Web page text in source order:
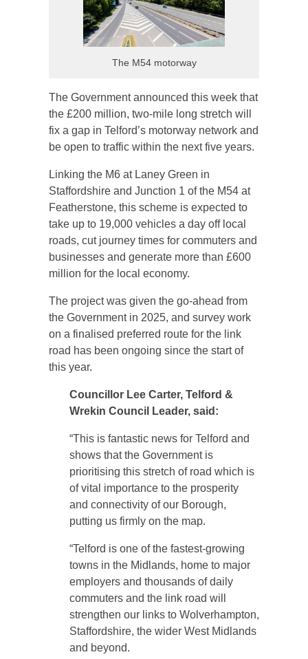
The M54 motorway
The Government announced this week that
the £200 million, two-mile long stretch will
fix a gap in Telford’s motorway network and
be open to traffic within the next five years.
Linking the M6 at Laney Green in
Staffordshire and Junction 1 of the M54 at
Featherstone, this scheme is expected to
take up to 19,000 vehicles a day off local
roads, cut journey times for commuters and
businesses and generate more than £600
million for the local economy.
The project was given the go-ahead from
the Government in 2025, and survey work
on a finalised preferred route for the link
road has been ongoing since the start of
this year.
Councillor Lee Carter, Telford &
Wrekin Council Leader, said:
“This is fantastic news for Telford and
shows that the Government is
prioritising this stretch of road which is
of vital importance to the prosperity
and connectivity of our Borough,
putting us firmly on the map.
“Telford is one of the fastest-growing
towns in the Midlands, home to major
employers and thousands of daily
commuters and the link road will
strengthen our links to Wolverhampton,
Staffordshire, the wider West Midlands
and beyond.